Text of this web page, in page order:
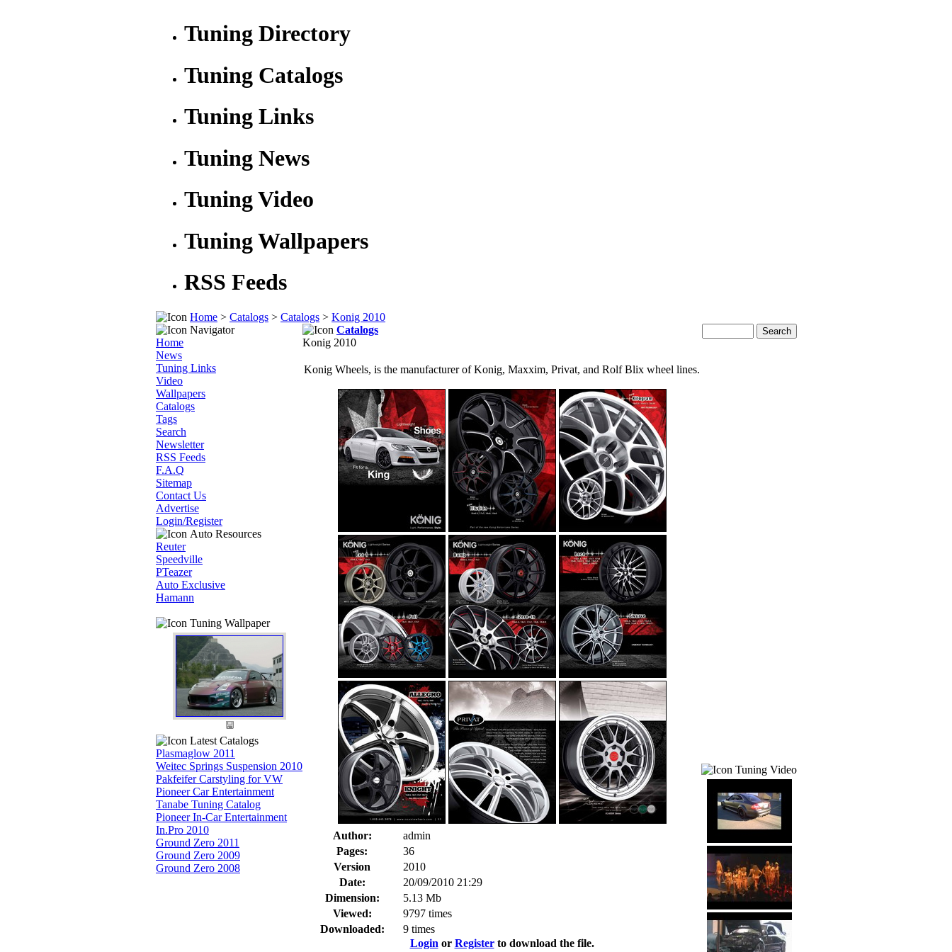
Tuning Directory
Tuning Catalogs
Tuning Links
Tuning News
Tuning Video
Tuning Wallpapers
RSS Feeds
Home > Catalogs > Catalogs > Konig 2010
Navigator
Home
News
Tuning Links
Video
Wallpapers
Catalogs
Tags
Search
Newsletter
RSS Feeds
F.A.Q
Sitemap
Contact Us
Advertise
Login/Register
Auto Resources
Reuter
Speedville
PTeazer
Auto Exclusive
Hamann
Tuning Wallpaper
Latest Catalogs
Plasmaglow 2011
Weitec Springs Suspension 2010
Pakfeifer Carstyling for VW
Pioneer Car Entertainment
Tanabe Tuning Catalog
Pioneer In-Car Entertainment
In.Pro 2010
Ground Zero 2011
Ground Zero 2009
Ground Zero 2008
Catalogs
Konig 2010
Konig Wheels, is the manufacturer of Konig, Maxxim, Privat, and Rolf Blix wheel lines.
Author:
admin
Pages:
36
Version
2010
Date:
20/09/2010 21:29
Dimension:
5.13 Mb
Viewed:
9797 times
Downloaded:
9 times
Login or Registerto download the file.
Tuning Video